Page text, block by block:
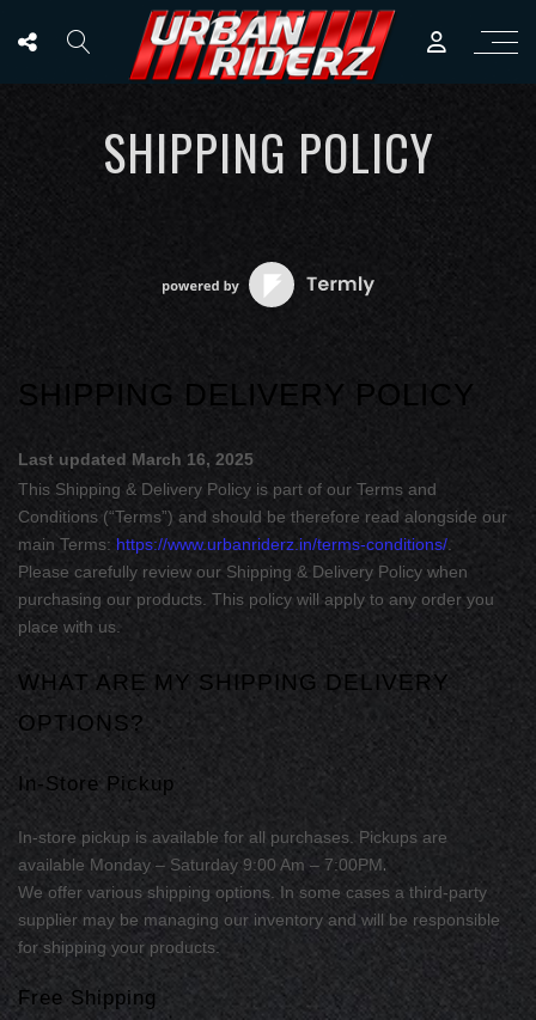
SHIPPING POLICY
SHIPPING DELIVERY POLICY
Last updated March 16, 2025
This Shipping & Delivery Policy is part of our Terms and
Conditions(“Terms”) and should be therefore read alongside our
main Terms: https://www.urbanriderz.in/terms-conditions/.
Please carefully review our Shipping & Delivery Policy when
purchasing our products. This policy will apply to any order you
place with us.
WHAT ARE MY SHIPPING DELIVERY
OPTIONS?
In-Store Pickup
In-store pickup is available for all purchases. Pickups are
available Monday – Saturday 9:00 Am – 7:00PM.
We offer various shipping options. In some cases a third-party
supplier may be managing our inventory and will be responsible
for shipping your products.
Free Shipping